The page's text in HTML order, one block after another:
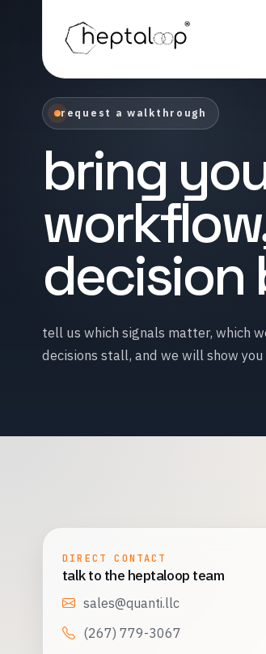
request a walkthrough
bring
decision
tell us which signals matter, which
decisions stall, and we will show
DIRECT CONTACT
talk to the heptaloop team
sales@quanti.llc
(267) 779-3067